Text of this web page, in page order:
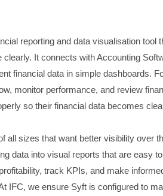
reporting and data visualisation tool
It connects with Accounting
financial data in simple dashboards.
monitor performance, and review
so their financial data becomes
all sizes that want better visibility over
data into visual reports that are easy
track KPIs, and make
IFC, we ensure Syft is configured to